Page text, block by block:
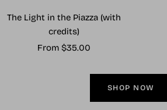
The Light in the Piazza (with
credits)
Sale
From $35.00
SHOP NOW